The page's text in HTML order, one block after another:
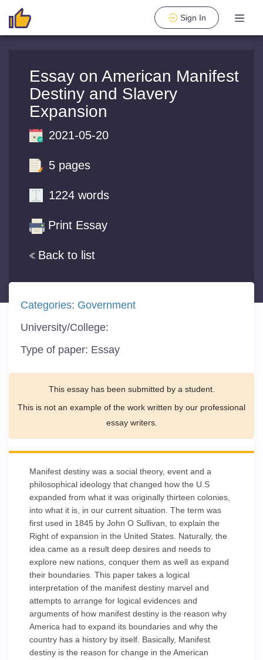
Sign In
Essay on American Manifest
Destiny and Slavery
Expansion
Back to list
2021-05-20
5 pages
1224 words
Print Essay
Categories: Government
University/College:
Type of paper: Essay
This essay has been submitted by a student.
This is not an example of the work written by our professional
essay writers.
Manifest destiny was a social theory, event and a
philosophical ideology that changed how the U.S
expanded from what it was originally thirteen colonies,
into what it is, in our current situation. The term was
first used in 1845 by John O Sullivan, to explain the
Right of expansion in the United States. Naturally, the
idea came as a result deep desires and needs to
explore new nations, conquer them as well as expand
their boundaries. This paper takes a logical
interpretation of the manifest destiny marvel and
attempts to arrange for logical evidences and
arguments of how manifest destiny is the reason why
America had to expand its boundaries and why the
country has a history by itself. Basically, Manifest
destiny is the reason for change in the American